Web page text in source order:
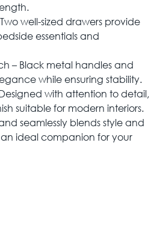
well-sized drawers provide
essentials and
– Black metal handles and
while ensuring stability.
with attention to detail,
suitable for modern interiors.
seamlessly blends style and
ideal companion for your